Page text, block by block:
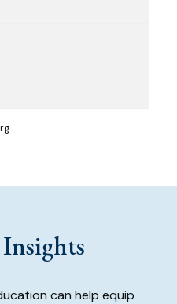
can help equip